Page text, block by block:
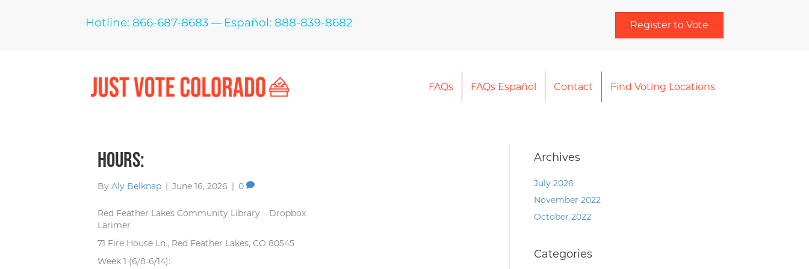
Hotline: 866-687-8683 — Español: 888-839-8682 Register to Vote
FAQs FAQs Español Contact Find Voting Locations
Hours:
By Aly Belknap | June 16, 2026 | 0
Red Feather Lakes Community Library – Dropbox
Larimer
71 Fire House Ln., Red Feather Lakes, CO 80545
Week 1 (6/8-6/14):
Archives
July 2026
November 2022
October 2022
Categories